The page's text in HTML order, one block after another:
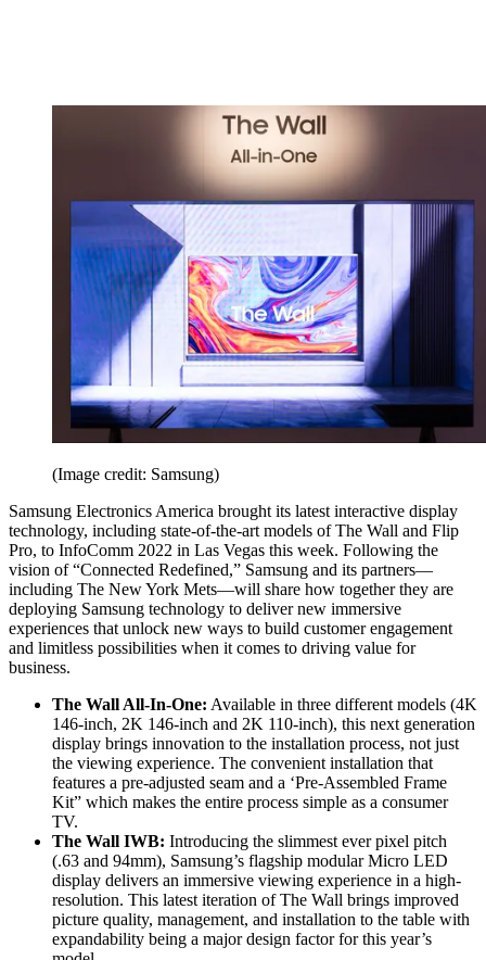
(Image credit: Samsung)
Samsung Electronics America brought its latest interactive display
technology, including state-of-the-art models of The Wall and Flip
Pro, to InfoComm 2022 in Las Vegas this week. Following the
vision of “Connected Redefined,” Samsung and its partners—
including The New York Mets—will share how together they are
deploying Samsung technology to deliver new immersive
experiences that unlock new ways to build customer engagement
and limitless possibilities when it comes to driving value for
business.
The Wall All-In-One: Available in three different models (4K
146-inch, 2K 146-inch and 2K 110-inch), this next generation
display brings innovation to the installation process, not just
the viewing experience. The convenient installation that
features a pre-adjusted seam and a ‘Pre-Assembled Frame
Kit” which makes the entire process simple as a consumer
TV.
The Wall IWB: Introducing the slimmest ever pixel pitch
(.63 and 94mm), Samsung’s flagship modular Micro LED
display delivers an immersive viewing experience in a high-
resolution. This latest iteration of The Wall brings improved
picture quality, management, and installation to the table with
expandability being a major design factor for this year’s